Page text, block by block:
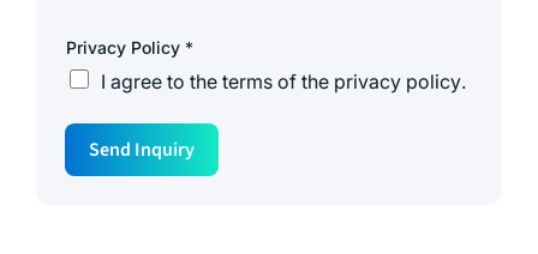
Privacy Policy *
I agree to the terms of the privacy policy.
S
u
Send Inquiry